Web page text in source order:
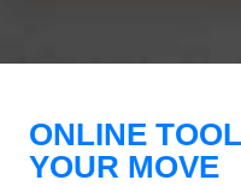
ONLINE
YOUR MOVE